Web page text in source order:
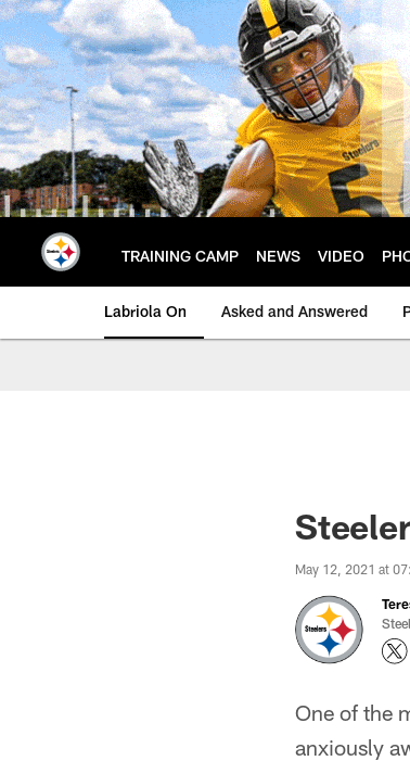
Skip
to
main
content
TRAINING CAMP NEWS VIDEO
Labriola On Asked and Answered
May 12, 2021 at
One of the
anxiously